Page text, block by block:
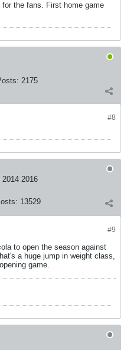
the fans. First home game
2175
#8
2014 2016
13529
#9
to open the season against
a huge jump in weight class,
game.